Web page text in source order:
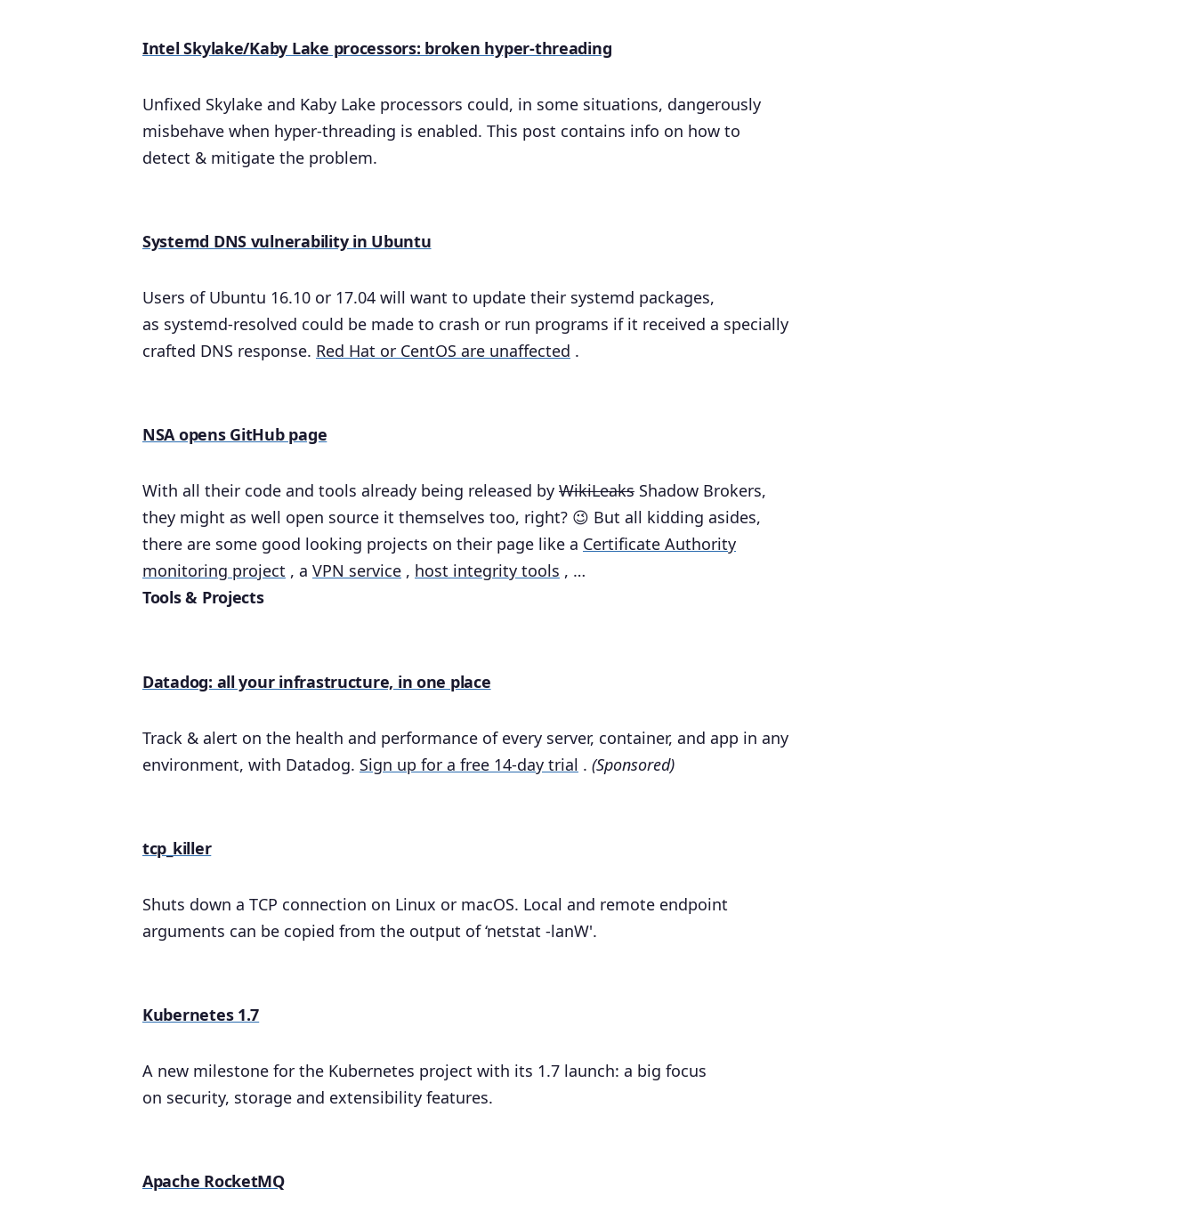
Intel Skylake/Kaby Lake processors: broken hyper-threading
Unfixed Skylake and Kaby Lake processors could, in some situations, dangerously
misbehave when hyper-threading is enabled. This post contains info on how to
detect & mitigate the problem.
Systemd DNS vulnerability in Ubuntu
Users of Ubuntu 16.10 or 17.04 will want to update their systemd packages,
as systemd-resolved could be made to crash or run programs if it received a specially
crafted DNS response. Red Hat or CentOS are unaffected .
NSA opens GitHub page
With all their code and tools already being released by WikiLeaks Shadow Brokers,
they might as well open source it themselves too, right? 😉 But all kidding asides,
there are some good looking projects on their page like a Certificate Authority
monitoring project , a VPN service , host integrity tools , …
Tools & Projects
Datadog: all your infrastructure, in one place
Track & alert on the health and performance of every server, container, and app in any
environment, with Datadog. Sign up for a free 14-day trial . (Sponsored)
tcp_killer
Shuts down a TCP connection on Linux or macOS. Local and remote endpoint
arguments can be copied from the output of ‘netstat -lanW'.
Kubernetes 1.7
A new milestone for the Kubernetes project with its 1.7 launch: a big focus
on security, storage and extensibility features.
Apache RocketMQ